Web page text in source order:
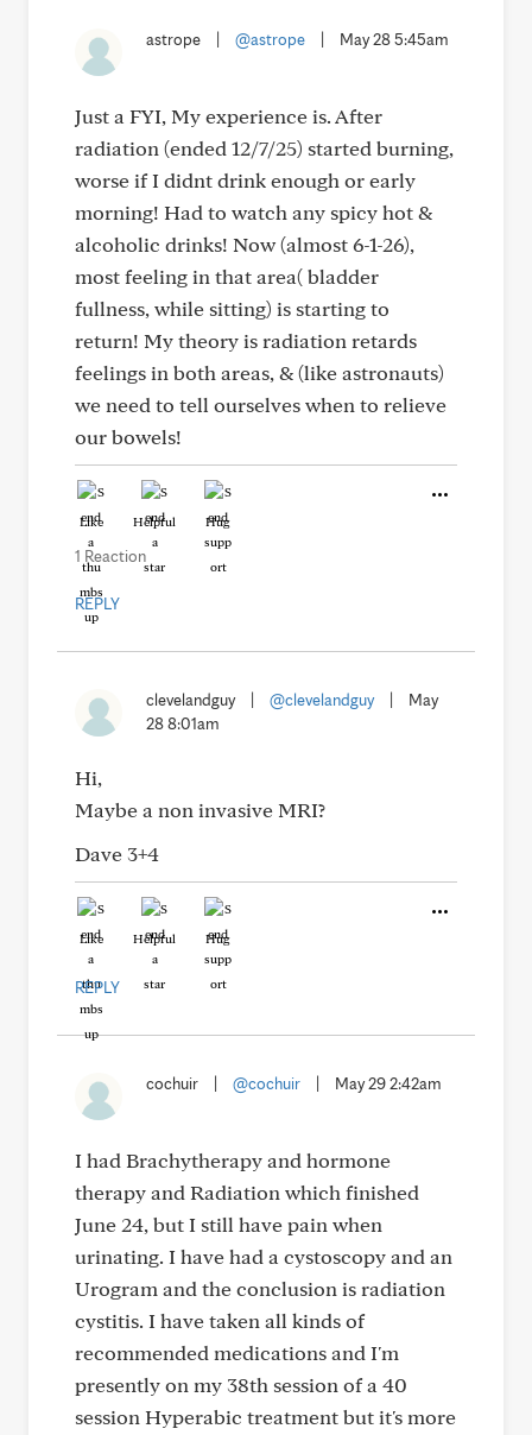
astrope @astrope May 28 5:45am
Just a FYI, My experience is. After
radiation (ended 12/7/25) started burning,
worse if I didnt drink enough or early
morning! Had to watch any spicy hot &
alcoholic drinks! Now (almost 6-1-26),
most feeling in that area( bladder
fullness, while sitting) is starting to
return! My theory is radiation retards
feelings in both areas, & (like astronauts)
we need to tell ourselves when to relieve
our bowels!
Like Helpful Hug
1 Reaction
REPLY
clevelandguy @clevelandguy
May
28 8:01am
Hi,
Maybe a non invasive MRI?
Dave 3+4
Like Helpful Hug
REPLY
cochuir @cochuir May 29 2:42am
I had Brachytherapy and hormone
therapy and Radiation which finished
June 24, but I still have pain when
urinating. I have had a cystoscopy and an
Urogram and the conclusion is radiation
cystitis. I have taken all kinds of
recommended medications and I'm
presently on my 38th session of a 40
session Hyperabic treatment but it's more